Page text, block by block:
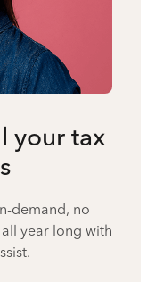
your tax
demand, no
year long with